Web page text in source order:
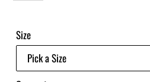
Size